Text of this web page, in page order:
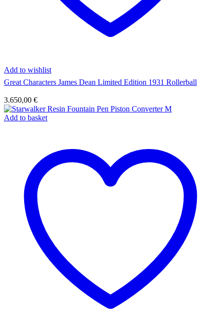
Add to wishlist
Great Characters James Dean Limited Edition 1931 Rollerball
3.650,00 €
Add to basket